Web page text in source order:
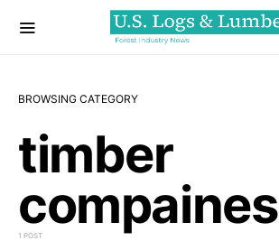
BROWSING CATEGORY
timber
compaines
1 POST